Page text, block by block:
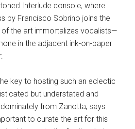
Interlude console, where
by Francisco Sobrino joins the
the art immortalizes vocalists—
in the adjacent ink-on-paper
key to hosting such an eclectic
but understated and
from Zanotta, says
to curate the art for this